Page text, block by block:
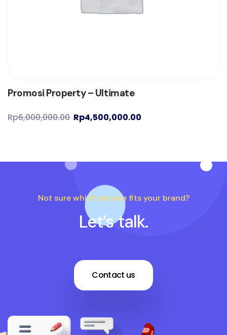
Promosi Property – Ultimate
Rp6,000,000.00 Rp4,500,000.00
Not sure which service fits your brand?
Let’s talk.
Contact us